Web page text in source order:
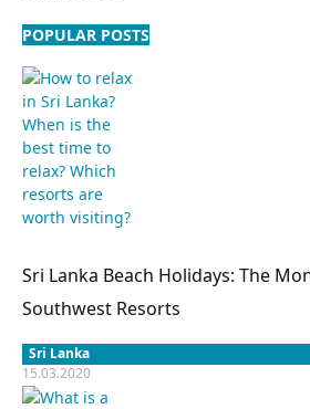
POPULAR POSTS
Sri Lanka Beach Holidays: The
Southwest Resorts
Sri Lanka
15.03.2020